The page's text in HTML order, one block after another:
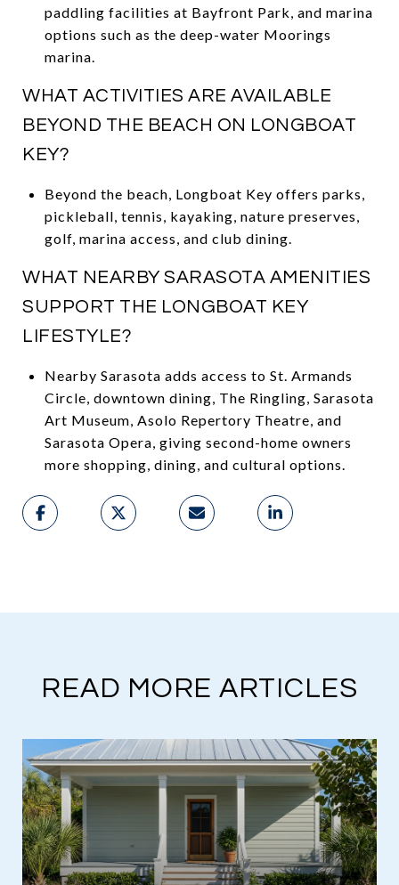
paddling facilities at Bayfront Park, and marina
options such as the deep-water Moorings
marina.
WHAT ACTIVITIES ARE AVAILABLE
BEYOND THE BEACH ON LONGBOAT
KEY?
Beyond the beach, Longboat Key offers parks,
pickleball, tennis, kayaking, nature preserves,
golf, marina access, and club dining.
WHAT NEARBY SARASOTA AMENITIES
SUPPORT THE LONGBOAT KEY
LIFESTYLE?
Nearby Sarasota adds access to St. Armands
Circle, downtown dining, The Ringling, Sarasota
Art Museum, Asolo Repertory Theatre, and
Sarasota Opera, giving second-home owners
more shopping, dining, and cultural options.
READ MORE ARTICLES